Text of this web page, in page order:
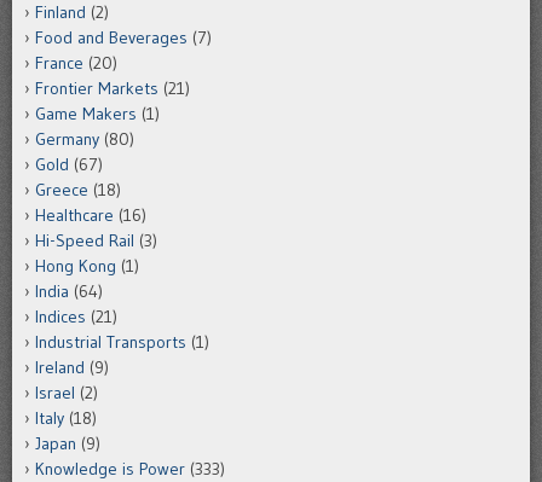
Finland (2)
Food and Beverages (7)
France (20)
Frontier Markets (21)
Game Makers (1)
Germany (80)
Gold (67)
Greece (18)
Healthcare (16)
Hi-Speed Rail (3)
Hong Kong (1)
India (64)
Indices (21)
Industrial Transports (1)
Ireland (9)
Israel (2)
Italy (18)
Japan (9)
Knowledge is Power (333)